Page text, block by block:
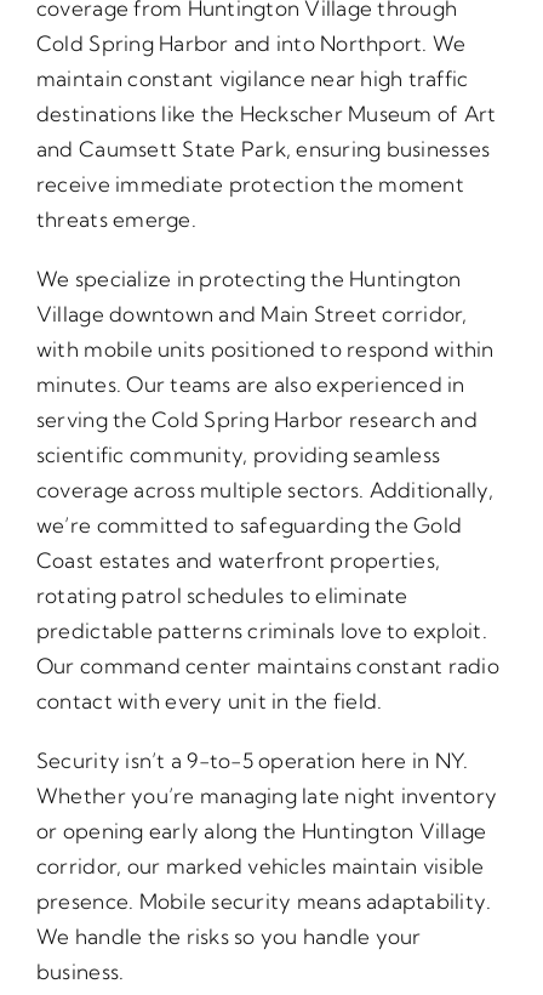
coverage from Huntington Village through
Cold Spring Harbor and into Northport. We
maintain constant vigilance near high traffic
destinations like the Heckscher Museum of Art
and Caumsett State Park, ensuring businesses
receive immediate protection the moment
threats emerge.
We specialize in protecting the Huntington
Village downtown and Main Street corridor,
with mobile units positioned to respond within
minutes. Our teams are also experienced in
serving the Cold Spring Harbor research and
scientific community, providing seamless
coverage across multiple sectors. Additionally,
we’re committed to safeguarding the Gold
Coast estates and waterfront properties,
rotating patrol schedules to eliminate
predictable patterns criminals love to exploit.
Our command center maintains constant radio
contact with every unit in the field.
Security isn’t a 9-to-5 operation here in NY.
Whether you’re managing late night inventory
or opening early along the Huntington Village
corridor, our marked vehicles maintain visible
presence. Mobile security means adaptability.
We handle the risks so you handle your
business.